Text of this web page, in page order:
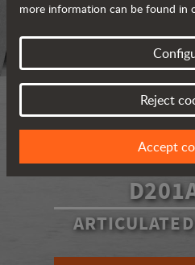
more information can be found in
Reject
Accept